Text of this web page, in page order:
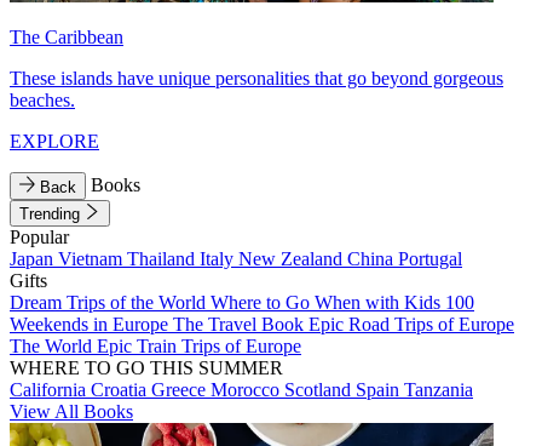
The Caribbean
These islands have unique personalities that go beyond gorgeous
beaches.
EXPLORE
Back Books
Trending
Popular
Japan Vietnam Thailand Italy New Zealand China Portugal
Gifts
Dream Trips of the World Where to Go When with Kids 100
Weekends in Europe The Travel Book Epic Road Trips of Europe
The World Epic Train Trips of Europe
WHERE TO GO THIS SUMMER
California Croatia Greece Morocco Scotland Spain Tanzania
View All Books